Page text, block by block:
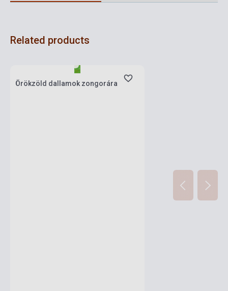
Related products
Örökzöld dallamok zongorára